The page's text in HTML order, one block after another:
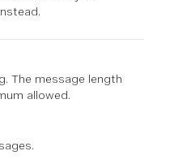
The message length
allowed.